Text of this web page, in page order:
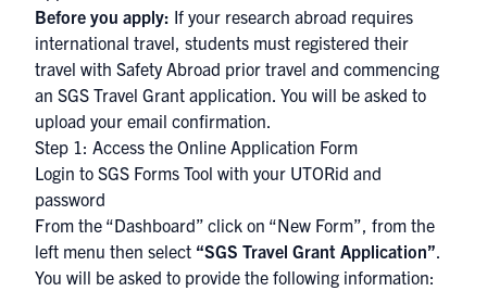
Before you apply: If your research abroad requires
international travel, students must registered their
travel with Safety Abroad prior travel and commencing
an SGS Travel Grant application. You will be asked to
upload your email confirmation.
Step 1: Access the Online Application Form
Login to SGS Forms Tool with your UTORid and
password
From the “Dashboard” click on “New Form”, from the
left menu then select “SGS Travel Grant Application”.
You will be asked to provide the following information: